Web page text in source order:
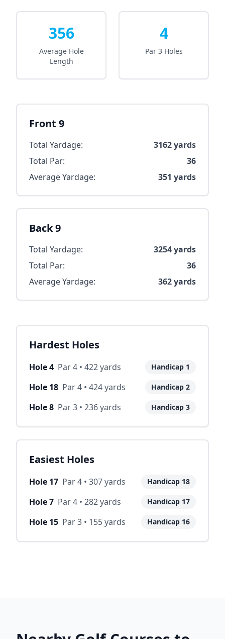
356
Average Hole
Length
4
Par 3 Holes
Front 9
Total Yardage: 3162yards
Total Par:
36
Average Yardage:
351 yards
Back 9
Total Yardage: 3254yards
Total Par:
36
Average Yardage:
362yards
Hardest Holes
Hole4 Par4 • 422yards Handicap 1
Hole 18 Par4 • 424yards Handicap 2
Hole8 Par3 • 236yards Handicap 3
Easiest Holes
Hole 17 Par4 • 307yards Handicap 18
Hole7 Par4 • 282yards Handicap 17
Hole 15 Par3 • 155yards Handicap 16